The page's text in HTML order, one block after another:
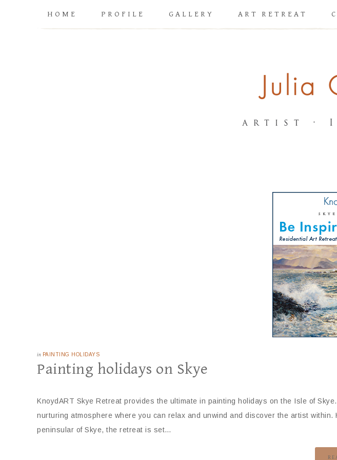
HOME PROFILE GALLERY ART RETREAT
in PAINTING HOLIDAYS
Painting holidays on Skye
KnoydART Skye Retreat provides the ultimate in painting holidays on the Isle of
nurturing atmosphere where you can relax and unwind and discover the artist
peninsular of Skye, the retreat is set…